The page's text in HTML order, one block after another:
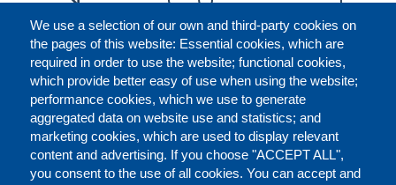
We use a selection of our own and third-party cookies on
the pages of this website: Essential cookies, which are
required in order to use the website; functional cookies,
which provide better easy of use when using the website;
performance cookies, which we use to generate
aggregated data on website use and statistics; and
marketing cookies, which are used to display relevant
content and advertising. If you choose "ACCEPT ALL",
you consent to the use of all cookies. You can accept and